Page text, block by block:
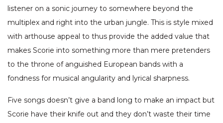
listener on a sonic journey to somewhere beyond the
multiplex and right into the urban jungle. This is style mixed
with arthouse appeal to thus provide the added value that
makes Scorie into something more than mere pretenders
to the throne of anguished European bands with a
fondness for musical angularity and lyrical sharpness.
Five songs doesn’t give a band long to make an impact but
Scorie have their knife out and they don’t waste their time